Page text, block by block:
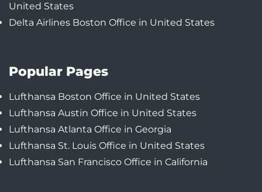
United States
Delta Airlines Boston Office in United States
Popular Pages
Lufthansa Boston Office in United States
Lufthansa Austin Office in United States
Lufthansa Atlanta Office in Georgia
Lufthansa St. Louis Office in United States
Lufthansa San Francisco Office in California